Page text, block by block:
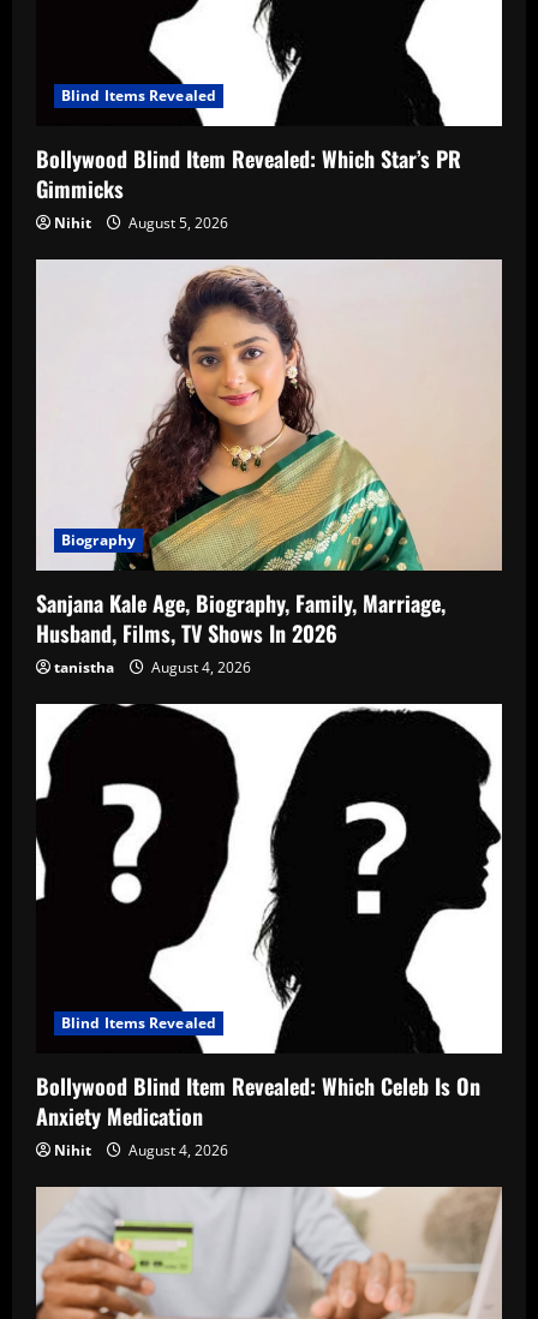
Blind Items Revealed
Bollywood Blind Item Revealed: Which Star’s PR
Gimmicks
Nihit August 5, 2026
Biography
Sanjana Kale Age, Biography, Family, Marriage,
Husband, Films, TV Shows In 2026
tanistha August 4, 2026
Blind Items Revealed
Bollywood Blind Item Revealed: Which Celeb Is On
Anxiety Medication
Nihit August 4, 2026